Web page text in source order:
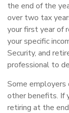
the end of the
over two tax
your first year of
your specific
Security, and
professional to
Some employers
other benefits. If
retiring at the